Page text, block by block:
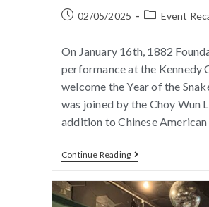
02/05/2025 Event
On January 16th, 1882
performance at the Kennedy
welcome the Year of the
was joined by the Choy Wun
addition to Chinese American
Continue Reading